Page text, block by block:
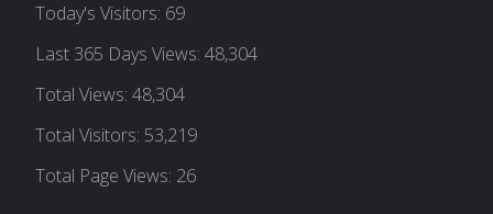
Today's Visitors: 69
Last 365 Days Views:48,304
Total Views:48,304
Total Visitors: 53,219
Total Page Views: 26